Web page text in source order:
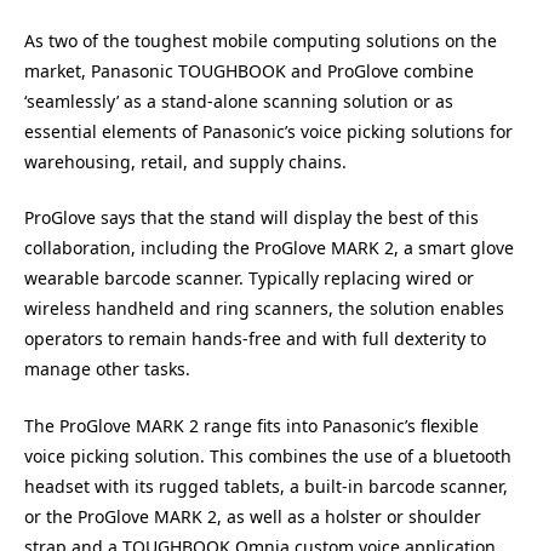
As two of the toughest mobile computing solutions on the
market, Panasonic TOUGHBOOK and ProGlove combine
‘seamlessly’ as a stand-alone scanning solution or as
essential elements of Panasonic’s voice picking solutions for
warehousing, retail, and supply chains.
ProGlove says that the stand will display the best of this
collaboration, including the ProGlove MARK 2, a smart glove
wearable barcode scanner. Typically replacing wired or
wireless handheld and ring scanners, the solution enables
operators to remain hands-free and with full dexterity to
manage other tasks.
The ProGlove MARK 2 range fits into Panasonic’s flexible
voice picking solution. This combines the use of a bluetooth
headset with its rugged tablets, a built-in barcode scanner,
or the ProGlove MARK 2, as well as a holster or shoulder
strap and a TOUGHBOOK Omnia custom voice application.